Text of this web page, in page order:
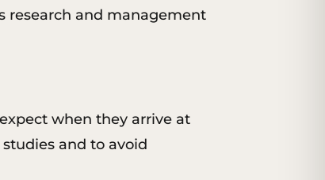
research and management
when they arrive at
and to avoid